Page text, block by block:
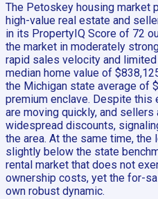
The Petoskey housing market
high-value real estate and
in its PropertyIQ Score of 72
the market in moderately
rapid sales velocity and
median home value of
the Michigan state average of
premium enclave. Despite this
are moving quickly, and
widespread discounts,
the area. At the same time,
slightly below the state
rental market that does not
ownership costs, yet the for-
own robust dynamic.